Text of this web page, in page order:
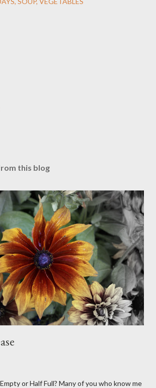
this blog
or Half Full? Many of you who know me